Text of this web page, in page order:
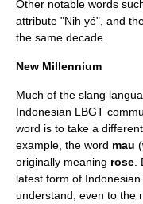
Other notable words
attribute "Nih yé", and
the same decade.
New Millennium
Much of the slang
Indonesian LBGT
word is to take a
example, the word mau (
originally meaning rose
latest form of
understand, even to the